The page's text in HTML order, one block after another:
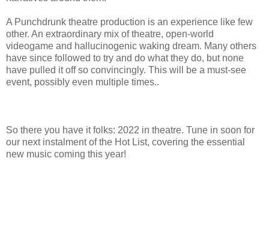
A Punchdrunk theatre production is an experience like few
other. An extraordinary mix of theatre, open-world
videogame and hallucinogenic waking dream. Many others
have since followed to try and do what they do, but none
have pulled it off so convincingly. This will be a must-see
event, possibly even multiple times..
So there you have it folks: 2022 in theatre. Tune in soon for
our next instalment of the Hot List, covering the essential
new music coming this year!